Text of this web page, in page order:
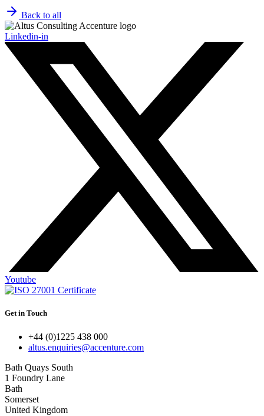
Back to all
Linkedin-in
Youtube
Get in Touch
+44 (0)1225 438 000
altus.enquiries@accenture.com
Bath Quays South
1 Foundry Lane
Bath
Somerset
United Kingdom